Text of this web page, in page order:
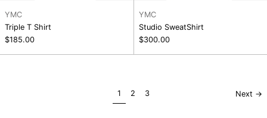
YMC
Triple T Shirt
$185.00
YMC
Studio SweatShirt
$300.00
page
1 page
2 page
3 Next →